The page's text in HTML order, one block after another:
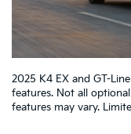
2025 K4 EX and GT-
features. Not all
features may vary.